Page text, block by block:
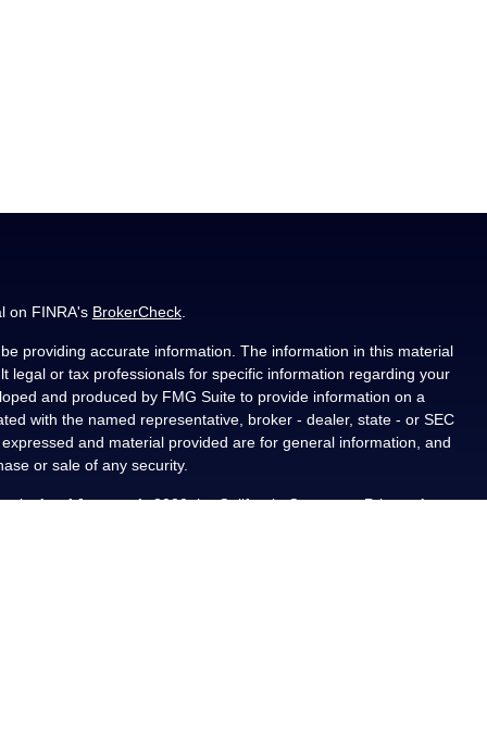
on FINRA's BrokerCheck.
providing accurate information. The information in this material
legal or tax professionals for specific information regarding your
and produced by FMG Suite to provide information on a
with the named representative, broker - dealer, state - or SEC
and material provided are for general information, and
or sale of any security.
As of January 1, 2020 theCalifornia Consumer Privacy Act